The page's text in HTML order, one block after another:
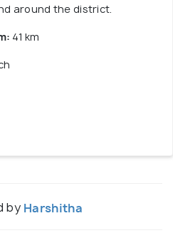
around the district.
41 km
by Harshitha